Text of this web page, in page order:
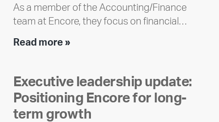
As a member of the Accounting/Finance
team at Encore, they focus on financial…
Read more »Team
Meet
Ran
Polley
Executive leadership update:
Positioning Encore for long-
term growth